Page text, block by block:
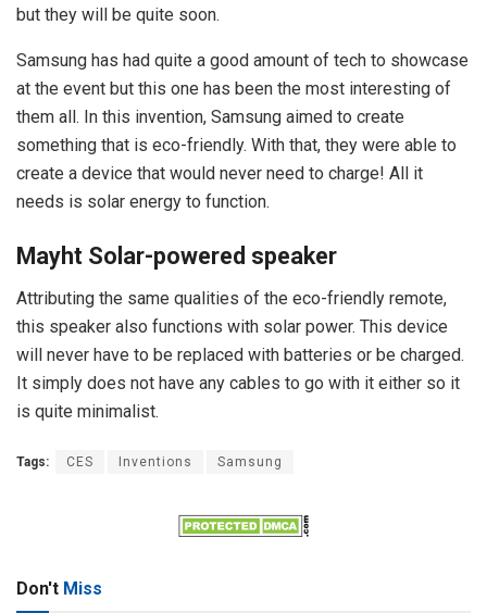
but they will be quite soon.
Samsung has had quite a good amount of tech to showcase
at the event but this one has been the most interesting of
them all. In this invention, Samsung aimed to create
something that is eco-friendly. With that, they were able to
create a device that would never need to charge! All it
needs is solar energy to function.
Mayht Solar-powered speaker
Attributing the same qualities of the eco-friendly remote,
this speaker also functions with solar power. This device
will never have to be replaced with batteries or be charged.
It simply does not have any cables to go with it either so it
is quite minimalist.
Tags: CES Inventions Samsung
Don't Miss